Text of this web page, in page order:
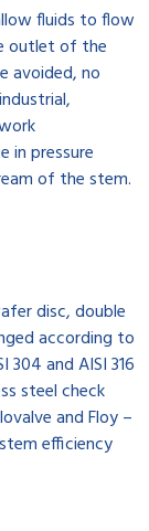
fluids to flow
outlet of the
avoided, no
in pressure
of the stem.
disc, double
according to
and AISI 316
steel check
and Floy –
efficiency